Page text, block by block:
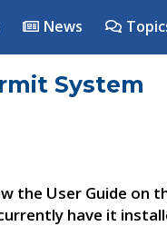
News
System
the User Guide on
have it